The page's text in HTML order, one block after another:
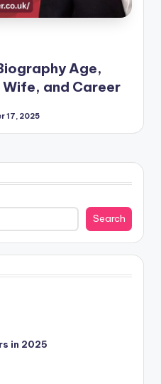
Age,
and Career
17, 2025
Search
in 2025